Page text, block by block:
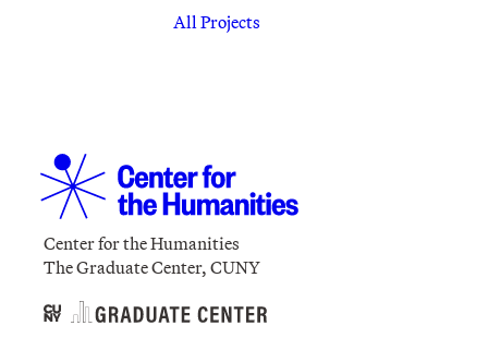
All Projects
Center for the Humanities
The Graduate Center, CUNY